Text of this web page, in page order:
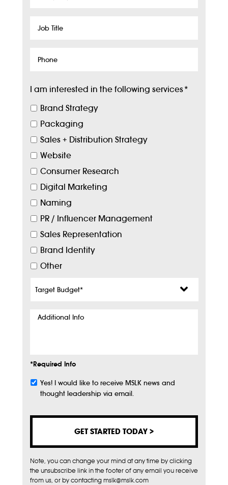
Job
Phone
I am interested in the following services*
Brand Strategy
Packaging
Sales + Distribution Strategy
Website
Consumer Research
Digital Marketing
Naming
PR / Influencer Management
Sales Representation
Brand Identity
Other
Budget*
Additional
*Required Info
Subscribe
Yes! I would like to receive MSLK news and
thought leadership via email.
Note, you can change your mind at any time by clicking
the unsubscribe link in the footer of any email you receive
from us, or by contacting mslk@mslk.com